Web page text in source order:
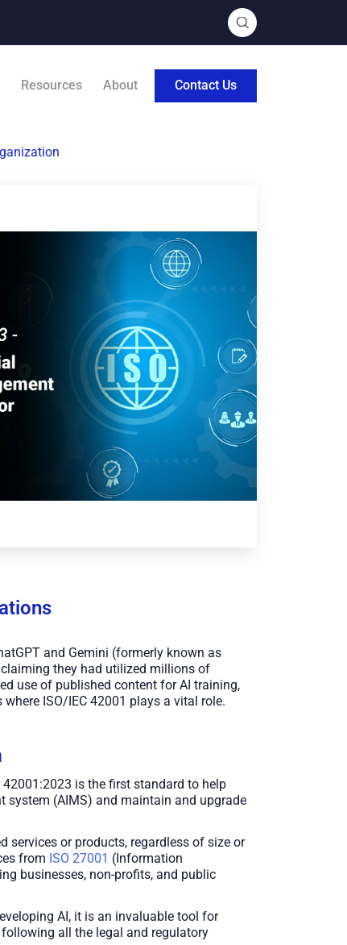
Resources About Contact Us
and Gemini (formerly known as
they had utilized millions of
use of published content for AI training,
ISO/IEC 42001 plays a vital role.
is the first standard to help
system (AIMS) and maintain and upgrade
services or products, regardless of size or
from ISO 27001 (Information
businesses, non-profits, and public
AI, it is an invaluable tool for
all the legal and regulatory